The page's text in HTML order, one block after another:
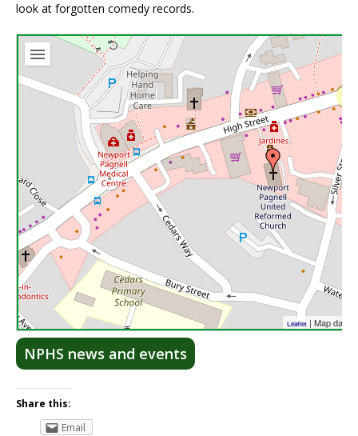
look at forgotten comedy records.
Leaflet | Map data
NPHS news and events
Share this:
Email